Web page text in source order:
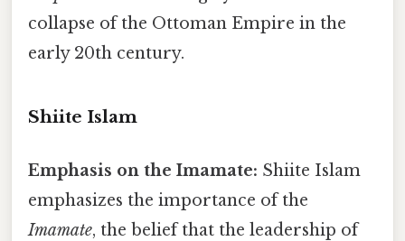
collapse of the Ottoman Empire in the
early 20th century.
Shiite Islam
Emphasis on the Imamate: Shiite Islam
emphasizes the importance of the
Imamate, the belief that the leadership of